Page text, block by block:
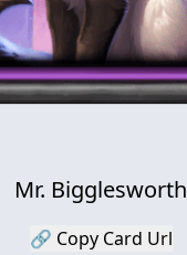
Mr. Bigglesworth
🔗 Copy Card Url